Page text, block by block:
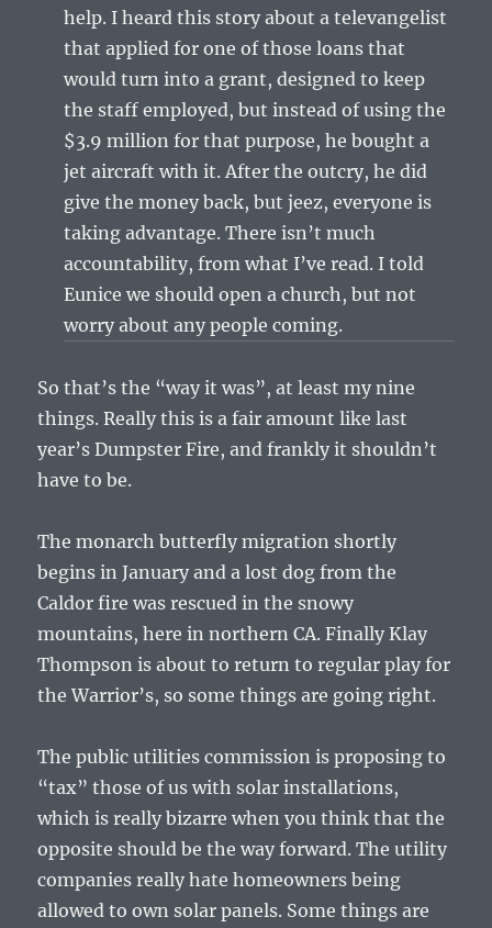
help. I heard this story about a televangelist
that applied for one of those loans that
would turn into a grant, designed to keep
the staff employed, but instead of using the
$3.9 million for that purpose, he bought a
jet aircraft with it. After the outcry, he did
give the money back, but jeez, everyone is
taking advantage. There isn’t much
accountability, from what I’ve read. I told
Eunice we should open a church, but not
worry about any people coming.
So that’s the “way it was”, at least my nine
things. Really this is a fair amount like last
year’s Dumpster Fire, and frankly it shouldn’t
have to be.
The monarch butterfly migration shortly
begins in January and a lost dog from the
Caldor fire was rescued in the snowy
mountains, here in northern CA. Finally Klay
Thompson is about to return to regular play for
the Warrior’s, so some things are going right.
The public utilities commission is proposing to
“tax” those of us with solar installations,
which is really bizarre when you think that the
opposite should be the way forward. The utility
companies really hate homeowners being
allowed to own solar panels. Some things are